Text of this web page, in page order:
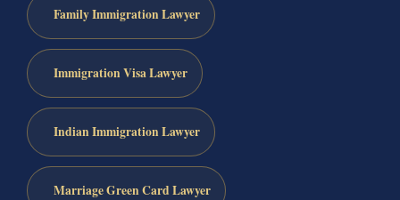
Family Immigration Lawyer
Immigration Visa Lawyer
Indian Immigration Lawyer
Marriage Green Card Lawyer